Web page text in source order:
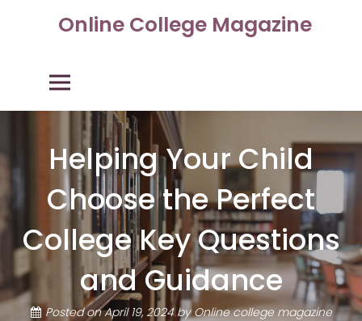
Online College Magazine
Helping Your Child
Choose the Perfect
College Key Questions
and Guidance
Posted onApril 19, 2024byOnline college magazine